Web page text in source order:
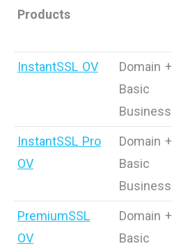
Products
InstantSSL OV
Domain +
Basic
Business
InstantSSL Pro
OV
Domain +
Basic
Business
PremiumSSL
OV
Domain +
Basic